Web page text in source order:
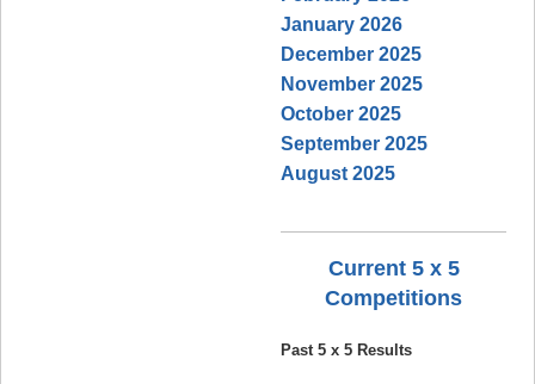
January 2026
December 2025
November 2025
October 2025
September 2025
August 2025
Current 5 x 5
Competitions
Past 5 x 5 Results